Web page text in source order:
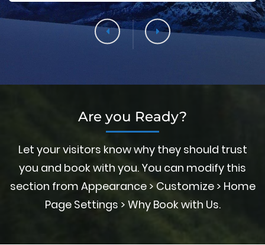
Are you Ready?
Let your visitors know why they should trust
you and book with you. You can modify this
section from Appearance > Customize > Home
Page Settings > Why Book with Us.